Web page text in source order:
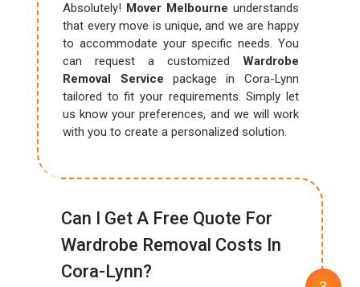
Absolutely! Mover Melbourne understands
that every move is unique, and we are happy
to accommodate your specific needs. You
can request a customized Wardrobe
Removal Service package in Cora-Lynn
tailored to fit your requirements. Simply let
us know your preferences, and we will work
with you to create a personalized solution.
Can I Get A Free Quote For
Wardrobe Removal Costs In
Cora-Lynn?